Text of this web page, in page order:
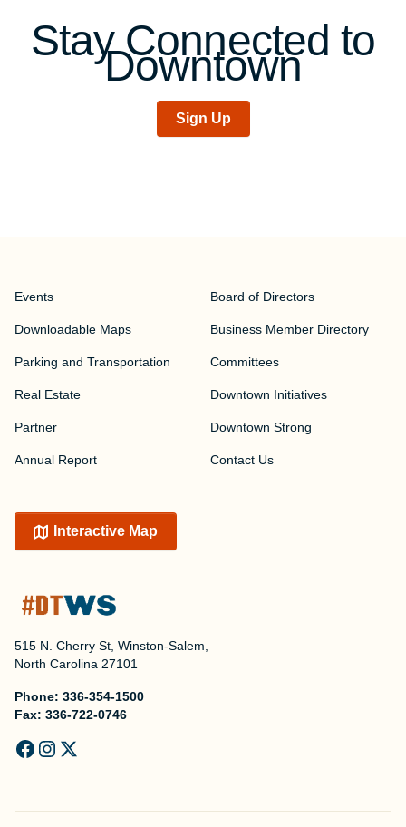
Stay Connected to
Downtown
Sign Up
515 N. Cherry St, Winston-Salem,
North Carolina 27101
Phone: 336-354-1500
Fax: 336-722-0746
Events
Downloadable Maps
Parking and Transportation
Real Estate
Partner
Annual Report
Board of Directors
Business Member Directory
Committees
Downtown Initiatives
Downtown Strong
Contact Us
Interactive Map